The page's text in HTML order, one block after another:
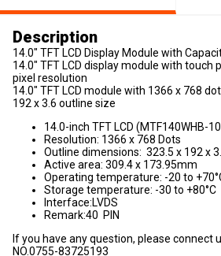
Description
14.0" TFT LCD Display Module with
14.0" TFT LCD display module with touch
pixel resolution
14.0" TFT LCD module with 1366 x 768
192 x 3.6 outline size
14.0-inch TFT LCD (MTF140WHB-
Resolution: 1366 x 768 Dots
Outline dimensions: 323.5 x 192 x
Active area: 309.4 x 173.95mm
Operating temperature: -20 to
Storage temperature: -30 to +80°C
Interface:LVDS
Remark:40 PIN
If you have any question, please connect
NO.0755-83725193